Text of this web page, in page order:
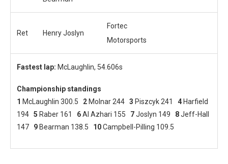
Ret Henry Joslyn
Fortec
Motorsports
Fastest lap: McLaughlin, 54.606s
Championship standings
1 McLaughlin 300.5 2 Molnar 244 3 Piszcyk 241 4 Harfield
194 5 Raber 161 6Al Azhari 155 7Joslyn 149 8Jeff-Hall
147 9 Bearman 138.5 10Campbell-Pilling 109.5